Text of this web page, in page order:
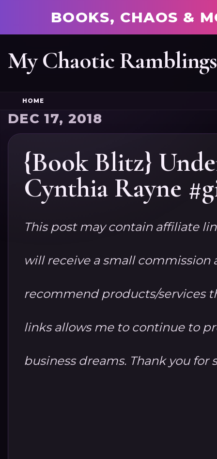
BOOKS, CHAOS &
My Chaotic Ramblings
HOME
DEC 17, 2018
{Book Blitz}
Cynthia Rayne
This post may contain affiliate
will receive a small commission
recommend products/services
links allows me to continue to
business dreams. Thank you